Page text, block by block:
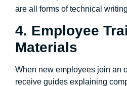
are all forms of technical
4. Employee
Materials
When new employees join an
receive guides explaining